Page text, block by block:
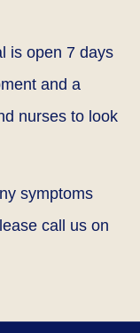
is open 7 days
and a
nurses to look
symptoms
call us on